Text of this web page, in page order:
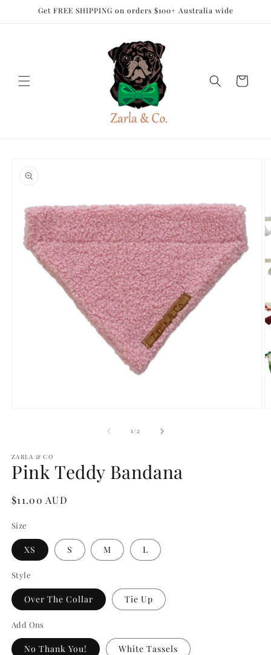
Skip toGet FREE SHIPPING on orders $100+ Australia wide
Cart
product
information
1/of2
ZARLA & CO
Pink Teddy Bandana
Regular
$11.00 AUD
Size
XS S M L
Style
Over The Collar Tie Up
Add Ons
No Thank You! White Tassels